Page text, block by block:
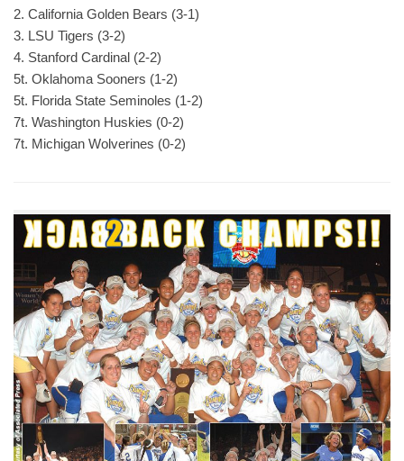
2. California Golden Bears (3-1)
3. LSU Tigers (3-2)
4. Stanford Cardinal (2-2)
5t. Oklahoma Sooners (1-2)
5t. Florida State Seminoles (1-2)
7t. Washington Huskies (0-2)
7t. Michigan Wolverines (0-2)